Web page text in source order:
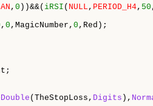
, 0 ))&&( iRSI ( NULL , PERIOD_H4, 50
, 0 ,MagicNumber, 0 ,Red);
(TheStopLoss, Digits ),